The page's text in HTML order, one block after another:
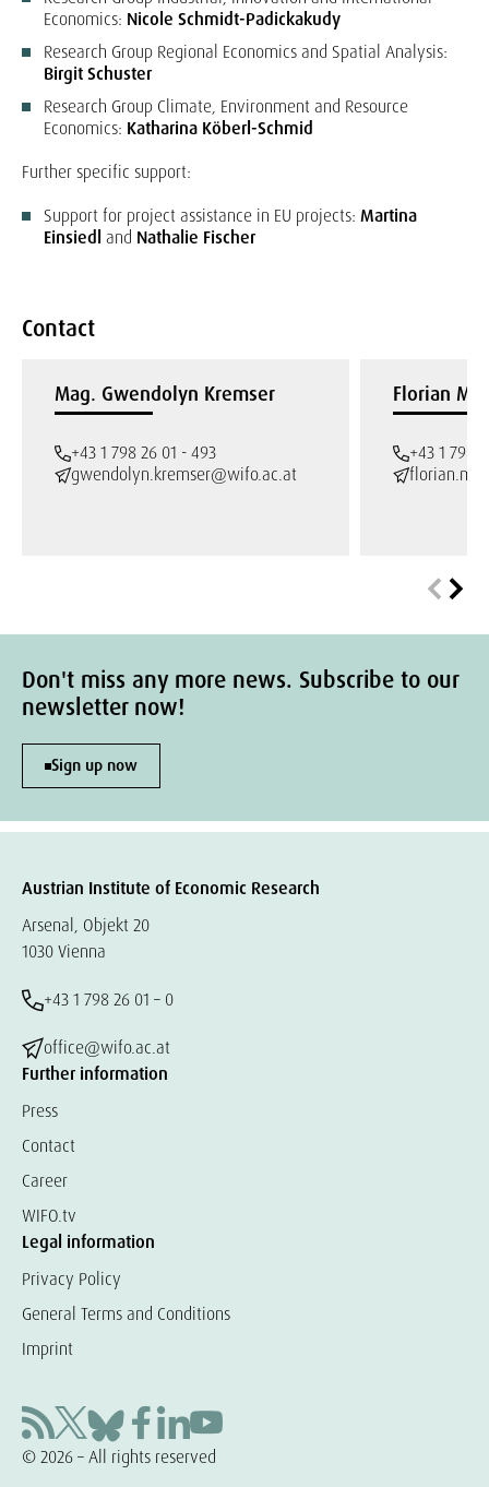
Economics: Nicole Schmidt-Padickakudy
Research Group Regional Economics and Spatial Analysis:
Birgit Schuster
Research Group Climate, Environment and Resource
Economics: Katharina Köberl-Schmid
Further specific support:
Support for project assistance in EU projects: Martina
Einsiedl and Nathalie Fischer
Contact
Mag. Gwendolyn Kremser
+43 1 798 26 01 - 493
gwendolyn.kremser@wifo.ac.at
Florian
+43 1 798
Don't miss any more news. Subscribe to our
newsletter now!
Sign up now
Austrian Institute of Economic Research
Arsenal, Objekt 20
1030 Vienna
+43 1 798 26 01 – 0
office@wifo.ac.at
Further information
Press
Contact
Career
WIFO.tv
Legal information
Privacy Policy
General Terms and Conditions
Imprint
© 2026 – All rights reserved